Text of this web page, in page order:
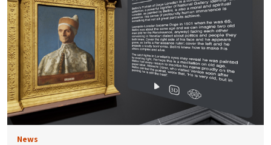
News